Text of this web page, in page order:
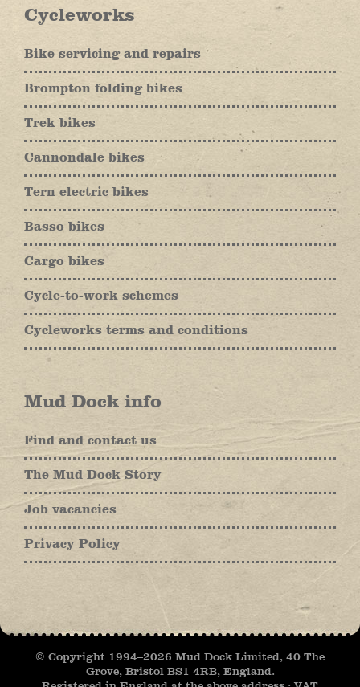
Cycleworks
Bike servicing and repairs
Brompton folding bikes
Trek bikes
Cannondale bikes
Tern electric bikes
Basso bikes
Cargo bikes
Cycle-to-work schemes
Cycleworks terms and conditions
Mud Dock info
Find and contact us
The Mud Dock Story
Job vacancies
Privacy Policy
© Copyright 1994–2026 Mud Dock Limited, 40 The
Grove, Bristol BS1 4RB, England.